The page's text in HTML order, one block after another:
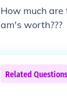
How much
am's worth???
Related Questions